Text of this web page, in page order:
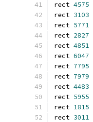
rect 4575
rect 3103
rect 5771
rect 2827
rect 4851
rect 6047
rect 7795
rect 7979
rect 4483
rect 5955
rect 1815
rect 3011